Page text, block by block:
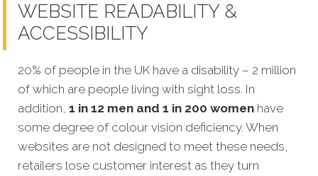
WEBSITE READABILITY &
ACCESSIBILITY
20% of people in the UK have a disability – 2 million
of which are people living with sight loss. In
addition, 1 in 12 men and 1 in 200 women have
some degree of colour vision deficiency. When
websites are not designed to meet these needs,
retailers lose customer interest as they turn